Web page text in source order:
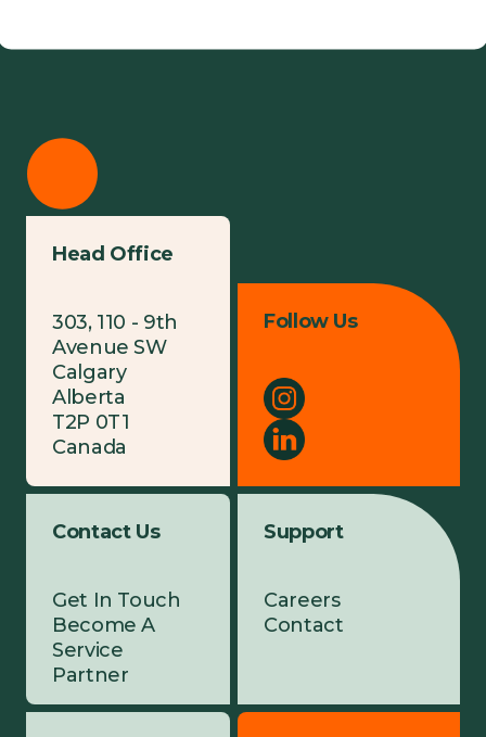
Head Office
303, 110 - 9th
Avenue SW
Calgary
Alberta
T2P 0T1
Canada
Contact Us
Get In Touch
Become A
Service
Partner
Follow Us
Support
Careers
Contact